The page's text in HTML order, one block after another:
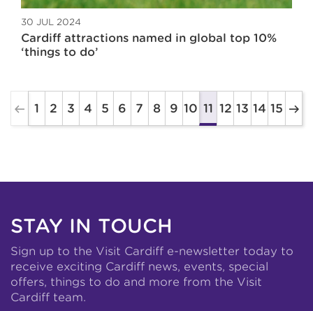
30 JUL 2024
Cardiff attractions named in global top 10%
‘things to do’
1 2 3 4 5 6 7 8 9 10 11 12 13 14 15
STAY IN TOUCH
Sign up to the Visit Cardiff e-newsletter today to
receive exciting Cardiff news, events, special
offers, things to do and more from the Visit
Cardiff team.